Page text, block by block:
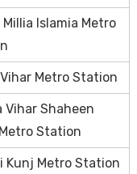
Islamia Metro
Metro Station
Vihar Shaheen
Station
Kunj Metro Station